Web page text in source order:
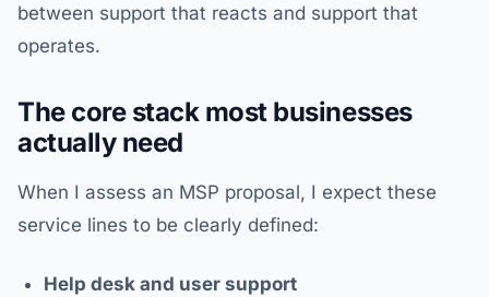
between support that reacts and support that
operates.
The core stack most businesses
actually need
When I assess an MSP proposal, I expect these
service lines to be clearly defined:
Help desk and user support